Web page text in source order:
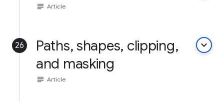
subject Article
26
Paths, shapes, clipping,
and masking
keyboard_arrow_down
subject Article